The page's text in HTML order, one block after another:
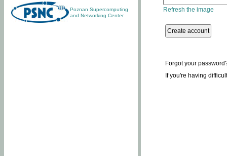
Poznan Supercomputing
and Networking Center
Refresh the image
Forgot your
If you're having